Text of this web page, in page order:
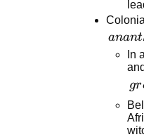
an
anant
In
of
gr